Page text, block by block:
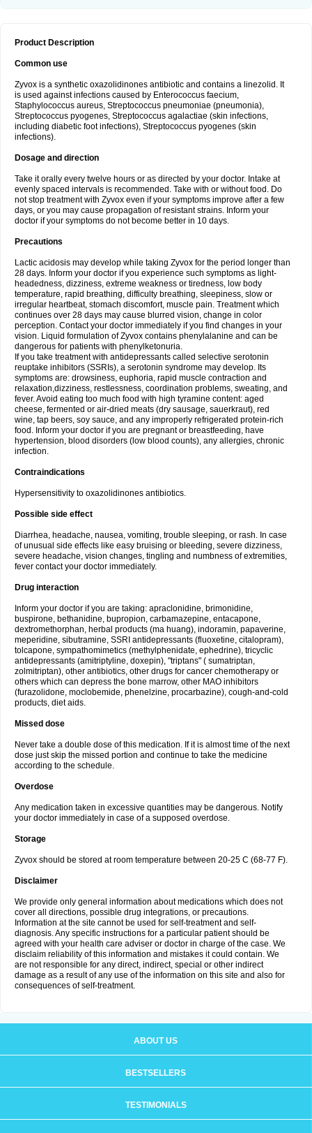
Product Description
Common use
Zyvox is a synthetic oxazolidinones antibiotic and contains a linezolid. It
is used against infections caused by Enterococcus faecium,
Staphylococcus aureus, Streptococcus pneumoniae (pneumonia),
Streptococcus pyogenes, Streptococcus agalactiae (skin infections,
including diabetic foot infections), Streptococcus pyogenes (skin
infections).
Dosage and direction
Take it orally every twelve hours or as directed by your doctor. Intake at
evenly spaced intervals is recommended. Take with or without food. Do
not stop treatment with Zyvox even if your symptoms improve after a few
days, or you may cause propagation of resistant strains. Inform your
doctor if your symptoms do not become better in 10 days.
Precautions
Lactic acidosis may develop while taking Zyvox for the period longer than
28 days. Inform your doctor if you experience such symptoms as light-
headedness, dizziness, extreme weakness or tiredness, low body
temperature, rapid breathing, difficulty breathing, sleepiness, slow or
irregular heartbeat, stomach discomfort, muscle pain. Treatment which
continues over 28 days may cause blurred vision, change in color
perception. Contact your doctor immediately if you find changes in your
vision. Liquid formulation of Zyvox contains phenylalanine and can be
dangerous for patients with phenylketonuria.
If you take treatment with antidepressants called selective serotonin
reuptake inhibitors (SSRIs), a serotonin syndrome may develop. Its
symptoms are: drowsiness, euphoria, rapid muscle contraction and
relaxation,dizziness, restlessness, coordination problems, sweating, and
fever. Avoid eating too much food with high tyramine content: aged
cheese, fermented or air-dried meats (dry sausage, sauerkraut), red
wine, tap beers, soy sauce, and any improperly refrigerated protein-rich
food. Inform your doctor if you are pregnant or breastfeeding, have
hypertension, blood disorders (low blood counts), any allergies, chronic
infection.
Contraindications
Hypersensitivity to oxazolidinones antibiotics.
Possible side effect
Diarrhea, headache, nausea, vomiting, trouble sleeping, or rash. In case
of unusual side effects like easy bruising or bleeding, severe dizziness,
severe headache, vision changes, tingling and numbness of extremities,
fever contact your doctor immediately.
Drug interaction
Inform your doctor if you are taking: apraclonidine, brimonidine,
buspirone, bethanidine, bupropion, carbamazepine, entacapone,
dextromethorphan, herbal products (ma huang), indoramin, papaverine,
meperidine, sibutramine, SSRI antidepressants (fluoxetine, citalopram),
tolcapone, sympathomimetics (methylphenidate, ephedrine), tricyclic
antidepressants (amitriptyline, doxepin), "triptans" ( sumatriptan,
zolmitriptan), other antibiotics, other drugs for cancer chemotherapy or
others which can depress the bone marrow, other MAO inhibitors
(furazolidone, moclobemide, phenelzine, procarbazine), cough-and-cold
products, diet aids.
Missed dose
Never take a double dose of this medication. If it is almost time of the next
dose just skip the missed portion and continue to take the medicine
according to the schedule.
Overdose
Any medication taken in excessive quantities may be dangerous. Notify
your doctor immediately in case of a supposed overdose.
Storage
Zyvox should be stored at room temperature between 20-25 C (68-77 F).
Disclaimer
We provide only general information about medications which does not
cover all directions, possible drug integrations, or precautions.
Information at the site cannot be used for self-treatment and self-
diagnosis. Any specific instructions for a particular patient should be
agreed with your health care adviser or doctor in charge of the case. We
disclaim reliability of this information and mistakes it could contain. We
are not responsible for any direct, indirect, special or other indirect
damage as a result of any use of the information on this site and also for
consequences of self-treatment.
ABOUT US
BESTSELLERS
TESTIMONIALS